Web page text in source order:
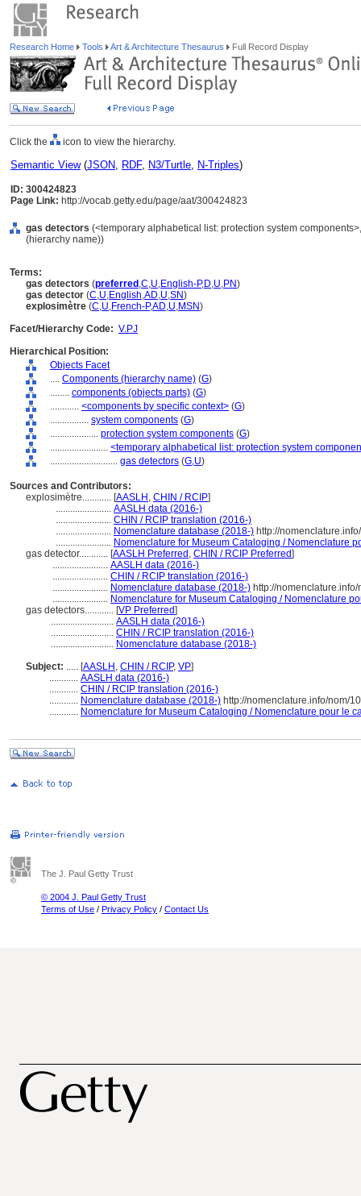
Research Home Tools Art & Architecture Thesaurus Full Record Display
Click the icon to view the hierarchy.
Semantic View(JSON, RDF, N3/Turtle, N-Triples)
ID: 300424823
Page Link: http://vocab.getty.edu/page/aat/300424823
gas detectors (<temporary alphabetical list: protection system
(hierarchy name))
Terms:
gas detectors (preferred ,C,U,English-P,D,U,PN)
gas detector (C,U,English,AD,U,SN)
explosimètre (C,U,French-P,AD,U,MSN)
Facet/Hierarchy Code: V.PJ
Hierarchical Position:
Objects Facet
.... Components (hierarchy name) (G)
........ components (objects parts) (G)
............ <components by specific context> (G)
................ system components (G)
.................... protection system components (G)
........................ <temporary alphabetical list: protection system
............................ gas detectors (G,U)
Sources and Contributors:
explosimètre............ [AASLH , CHIN / RCIP]
....................... AASLH data (2016-)
....................... CHIN / RCIP translation (2016-)
....................... Nomenclature database (2018-) http://
....................... Nomenclature for Museum Cataloging / Nomenclature
gas detector............ [AASLH Preferred , CHIN / RCIP Preferred]
....................... AASLH data (2016-)
....................... CHIN / RCIP translation (2016-)
....................... Nomenclature database (2018-) http://
....................... Nomenclature for Museum Cataloging / Nomenclature
gas detectors............ [VP Preferred]
.......................... AASLH data (2016-)
.......................... CHIN / RCIP translation (2016-)
.......................... Nomenclature database (2018-)
Subject: ..... [AASLH , CHIN / RCIP, VP]
............ AASLH data (2016-)
............ CHIN / RCIP translation (2016-)
............ Nomenclature database (2018-) http://nomenclature.info/nom/
............ Nomenclature for Museum Cataloging / Nomenclature pour le
The J. Paul Getty Trust
© 2004 J. Paul Getty Trust
Terms of Use / Privacy Policy / Contact Us